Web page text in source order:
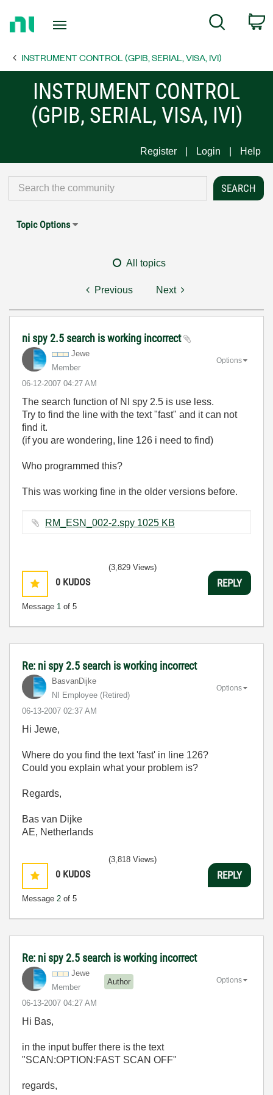
Page
Search
INSTRUMENT CONTROL (GPIB, SERIAL, VISA, IVI)
INSTRUMENT CONTROL
(GPIB, SERIAL, VISA, IVI)
Register Login Help
Topic Options
All topics
Previous Next
ni spy 2.5 search is working incorrect
Jewe
Member
‎06-12-2007 04:27 AM
Options
The search function of NI spy 2.5 is use less.
Try to find the line with the text "fast" and it can not
find it.
(if you are wondering, line 126 i need to find)
Who programmed this?
This was working fine in the older versions before.
RM_ESN_002-2.spy ‏1025 KB
0 KUDOS
Message 1 of 5
(3,829 Views)
REPLY
Re: ni spy 2.5 search is working incorrect
BasvanDijke
NI Employee (retired)
‎06-13-2007 02:37 AM
Options
Hi Jewe,
Where do you find the text 'fast' in line 126?
Could you explain what your problem is?
Regards,
Bas van Dijke
AE, Netherlands
0 KUDOS
Message 2 of 5
(3,818 Views)
REPLY
Re: ni spy 2.5 search is working incorrect
Jewe
Member
Author
‎06-13-2007 04:27 AM
Options
Hi Bas,
in the input buffer there is the text
"SCAN:OPTION:FAST SCAN OFF"
regards,